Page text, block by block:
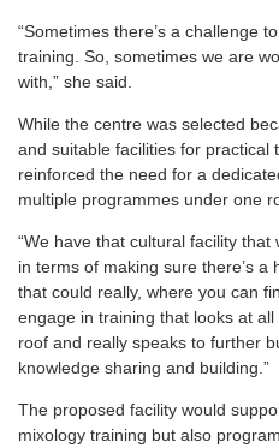
“Sometimes there’s a challenge
training. So, sometimes we are
with,” she said.
While the centre was selected
and suitable facilities for practical
reinforced the need for a
multiple programmes under one
“We have that cultural facility
in terms of making sure there’s a
that could really, where you can
engage in training that looks at
roof and really speaks to further
knowledge sharing and building.”
The proposed facility would
mixology training but also